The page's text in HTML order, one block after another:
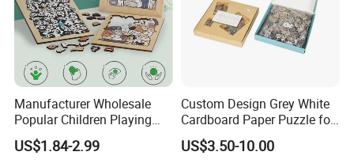
Manufacturer Wholesale
Popular Children Playing
Items Adult Kiddie Play
Board Game Montessori
US$1.84-2.99
Custom Design Grey White
Cardboard Paper Puzzle for
Children's Educational
Handmade
US$3.50-10.00